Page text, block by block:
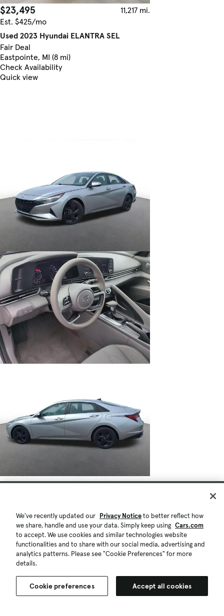
$23,495
11,217 mi.
Est. $425/mo
Used 2023 Hyundai ELANTRA SEL
Fair Deal
Eastpointe, MI (8 mi)
Check Availability
Quick view
We've recently updated our Privacy Noticeto better reflect how
we share, handle and use your data. Simply keep using Cars.com
to accept. We use cookies and similar technologies website
functionalities and to share with our social media, advertising and
analytics patterns. Please see "Cookie Preferences" for more
details.
Cookie preferences Accept all cookies